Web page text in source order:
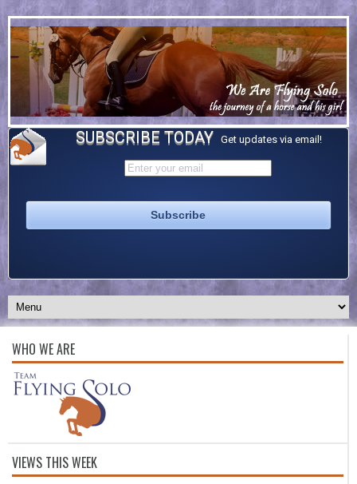
SUBSCRIBE TODAY Get updates via email!
WHO WE ARE
VIEWS THIS WEEK